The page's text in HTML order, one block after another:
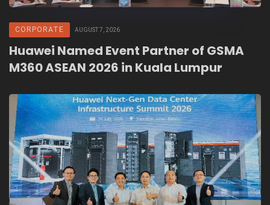
CORPORATE AUGUST 7, 2026
Huawei Named Event Partner of GSMA
M360 ASEAN 2026 in Kuala Lumpur